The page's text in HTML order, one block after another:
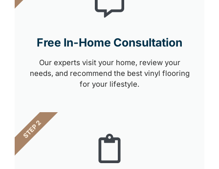
Free In-Home Consultation
Our experts visit your home, review your
needs, and recommend the best vinyl flooring
for your lifestyle.
STEP 2